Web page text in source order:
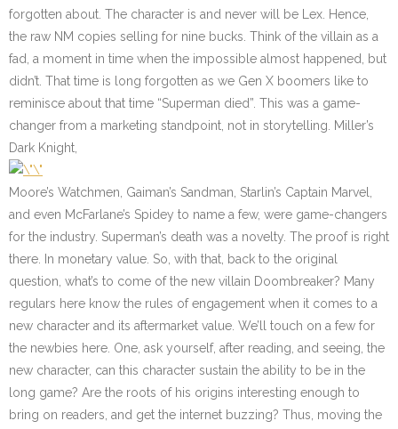
forgotten about. The character is and never will be Lex. Hence,
the raw NM copies selling for nine bucks. Think of the villain as a
fad, a moment in time when the impossible almost happened, but
didn’t. That time is long forgotten as we Gen X boomers like to
reminisce about that time “Superman died”. This was a game-
changer from a marketing standpoint, not in storytelling. Miller’s
Dark Knight,
Moore’s Watchmen, Gaiman’s Sandman, Starlin’s Captain Marvel,
and even McFarlane’s Spidey to name a few, were game-changers
for the industry. Superman’s death was a novelty. The proof is right
there. In monetary value. So, with that, back to the original
question, what’s to come of the new villain Doombreaker? Many
regulars here know the rules of engagement when it comes to a
new character and its aftermarket value. We’ll touch on a few for
the newbies here. One, ask yourself, after reading, and seeing, the
new character, can this character sustain the ability to be in the
long game? Are the roots of his origins interesting enough to
bring on readers, and get the internet buzzing? Thus, moving the